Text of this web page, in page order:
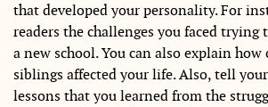
that developed your personality. For
readers the challenges you faced trying
a new school. You can also explain
siblings affected your life. Also, tell
lessons that you learned from the